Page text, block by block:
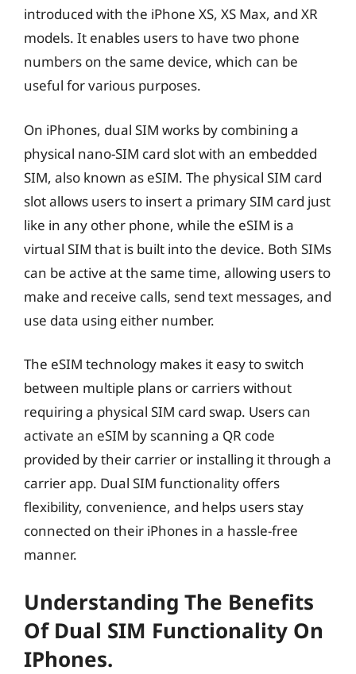
introduced with the iPhone XS, XS Max, and XR
models. It enables users to have two phone
numbers on the same device, which can be
useful for various purposes.
On iPhones, dual SIM works by combining a
physical nano-SIM card slot with an embedded
SIM, also known as eSIM. The physical SIM card
slot allows users to insert a primary SIM card just
like in any other phone, while the eSIM is a
virtual SIM that is built into the device. Both SIMs
can be active at the same time, allowing users to
make and receive calls, send text messages, and
use data using either number.
The eSIM technology makes it easy to switch
between multiple plans or carriers without
requiring a physical SIM card swap. Users can
activate an eSIM by scanning a QR code
provided by their carrier or installing it through a
carrier app. Dual SIM functionality offers
flexibility, convenience, and helps users stay
connected on their iPhones in a hassle-free
manner.
Understanding The Benefits
Of Dual SIM Functionality On
IPhones.